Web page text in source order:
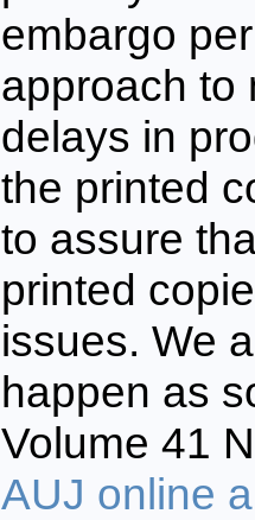
embargo
approach to
delays in
the printed
to assure
printed
issues. We
happen as
Volume 41
AUJ online